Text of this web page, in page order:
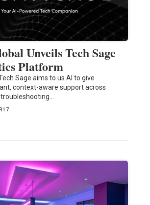
Unveils Tech Sage
Platform
Sage aims to us AI to give
context-aware support across
17